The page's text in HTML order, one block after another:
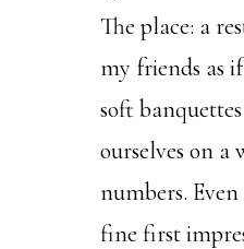
The place: a
my friends as
soft
ourselves on
numbers.
fine first